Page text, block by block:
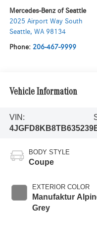
Mercedes-Benz of Seattle
2025 Airport Way South
Seattle, WA 98134
Phone: 206-467-9999
Vehicle Information
VIN:
4JGFD8KB8TB635239
BODY STYLE
Coupe
EXTERIOR COLOR
Manufaktur
Grey